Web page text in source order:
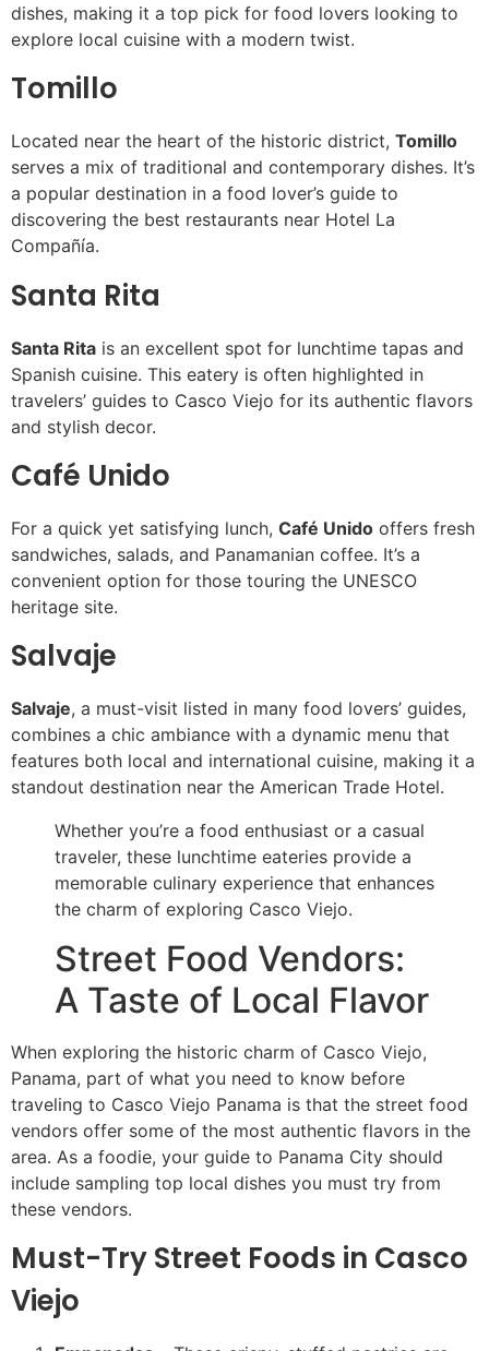
dishes, making it a top pick for food lovers looking to
explore local cuisine with a modern twist.
Tomillo
Located near the heart of the historic district, Tomillo
serves a mix of traditional and contemporary dishes. It’s
a popular destination in a food lover’s guide to
discovering the best restaurants near Hotel La
Compañía.
Santa Rita
Santa Rita is an excellent spot for lunchtime tapas and
Spanish cuisine. This eatery is often highlighted in
travelers’ guides to Casco Viejo for its authentic flavors
and stylish decor.
Café Unido
For a quick yet satisfying lunch, Café Unido offers fresh
sandwiches, salads, and Panamanian coffee. It’s a
convenient option for those touring the UNESCO
heritage site.
Salvaje
Salvaje, a must-visit listed in many food lovers’ guides,
combines a chic ambiance with a dynamic menu that
features both local and international cuisine, making it a
standout destination near the American Trade Hotel.
Whether you’re a food enthusiast or a casual
traveler, these lunchtime eateries provide a
memorable culinary experience that enhances
the charm of exploring Casco Viejo.
Street Food Vendors:
A Taste of Local Flavor
When exploring the historic charm of Casco Viejo,
Panama, part of what you need to know before
traveling to Casco Viejo Panama is that the street food
vendors offer some of the most authentic flavors in the
area. As a foodie, your guide to Panama City should
include sampling top local dishes you must try from
these vendors.
Must-Try Street Foods in Casco
Viejo